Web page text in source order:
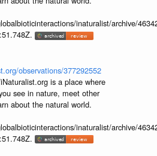
inaturalist/archive/
observations/377292552
is a place where
see in nature, meet other
about the natural world.
inaturalist/archive/